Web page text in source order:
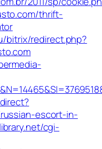
thrift-
bitrix/redirect.php?
escort-in-
cgi-